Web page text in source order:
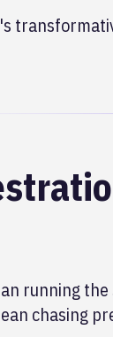
running
chasing